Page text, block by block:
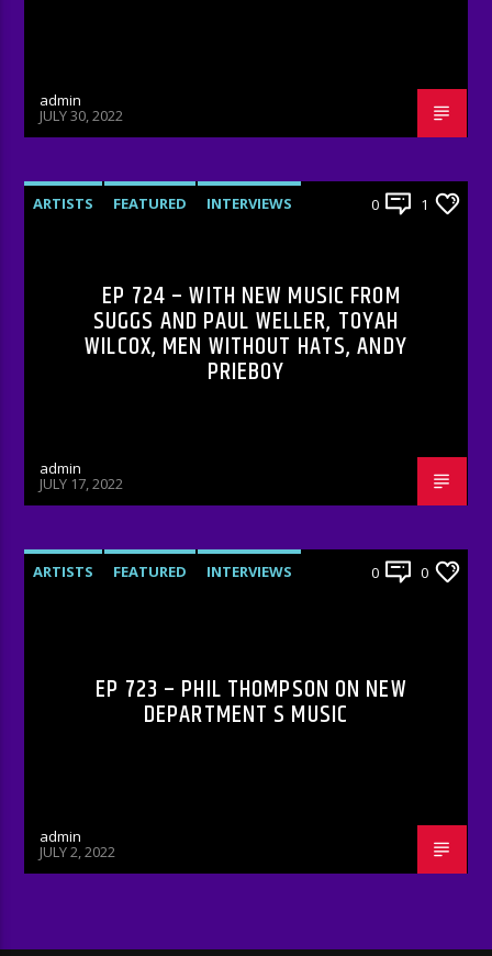
admin
JULY 30, 2022
ARTISTS FEATURED
INTERVIEWS
0 1
EP 724 – WITH NEW MUSIC FROM
SUGGS AND PAUL WELLER, TOYAH
WILCOX, MEN WITHOUT HATS, ANDY
PRIEBOY
admin
JULY 17, 2022
ARTISTS FEATURED
INTERVIEWS
0 0
EP 723 – PHIL THOMPSON ON NEW
DEPARTMENT S MUSIC
admin
JULY 2, 2022